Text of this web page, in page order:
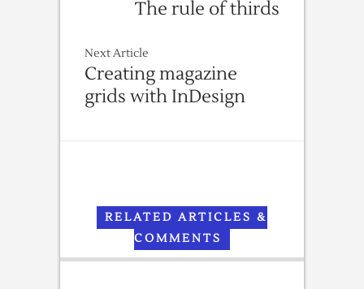
The rule of thirds
Next Article
Creating magazine
grids with InDesign
RELATED ARTICLES &
COMMENTS